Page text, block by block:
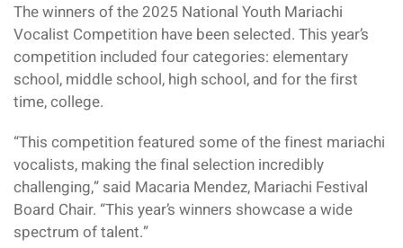
The winners of the 2025 National Youth Mariachi
Vocalist Competition have been selected. This year’s
competition included four categories: elementary
school, middle school, high school, and for the first
time, college.
“This competition featured some of the finest mariachi
vocalists, making the final selection incredibly
challenging,” said Macaria Mendez, Mariachi Festival
Board Chair. “This year’s winners showcase a wide
spectrum of talent.”